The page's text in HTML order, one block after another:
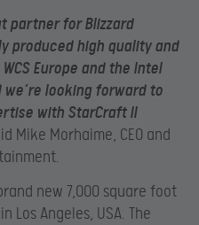
partner for Blizzard
produced high quality and
Europe and the Intel
looking forward to
with StarCraft II
Mike Morhaime, CEO and
new 7,000 square foot
Angeles, USA. The